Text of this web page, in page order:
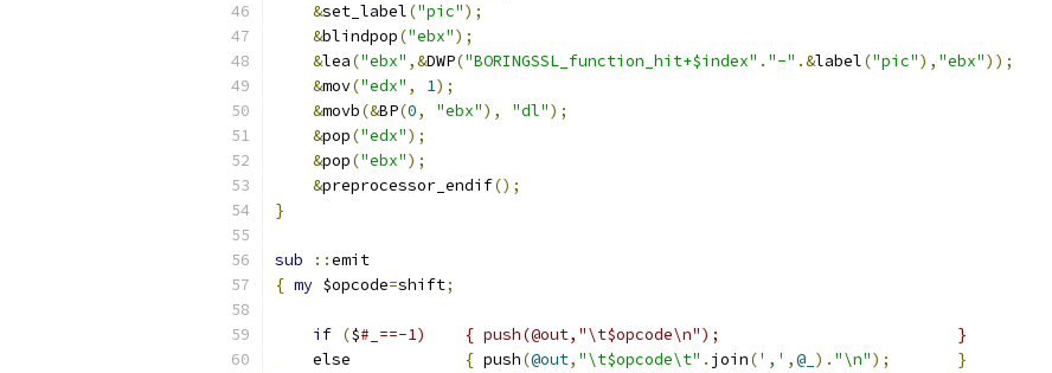
&set_label("pic");
&blindpop("ebx");
&lea("ebx" ,&DWP("BORINGSSL_function_hit+$index" . "-" .&label("pic"), "ebx"));
&mov("edx" , 1);
&movb(&BP(0, "ebx"), "dl");
&pop("edx");
&pop("ebx");
&preprocessor_endif();
}
sub ::emit
{ my $opcode=shift;
if ($
#_==-1)    { push(@out,"\t$opcode\n");				}
    else
{ push(@out, "\t$opcode\t" . join(',' ,@_ ). "\n");
}